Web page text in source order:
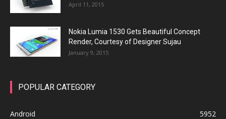
April 11, 2015
Nokia Lumia 1530 Gets Beautiful Concept
Render, Courtesy of Designer Sujau
January 9, 2015
POPULAR CATEGORY
Android
5952